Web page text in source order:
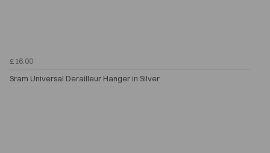
£16.00
Sram Universal Derailleur Hanger in Silver